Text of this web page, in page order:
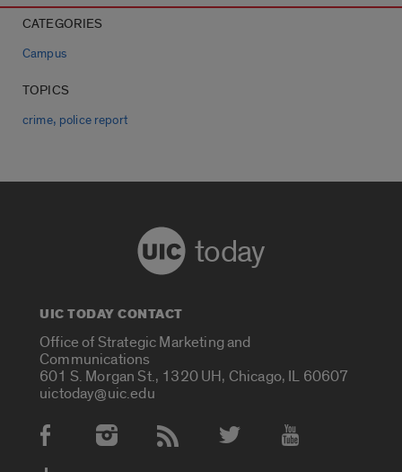
CATEGORIES
Campus
TOPICS
crime, police report
today
UIC TODAY CONTACT
Office of Strategic Marketing and
Communications
601 S. Morgan St., 1320 UH, Chicago, IL 60607
uictoday@uic.edu
Social Media Accounts